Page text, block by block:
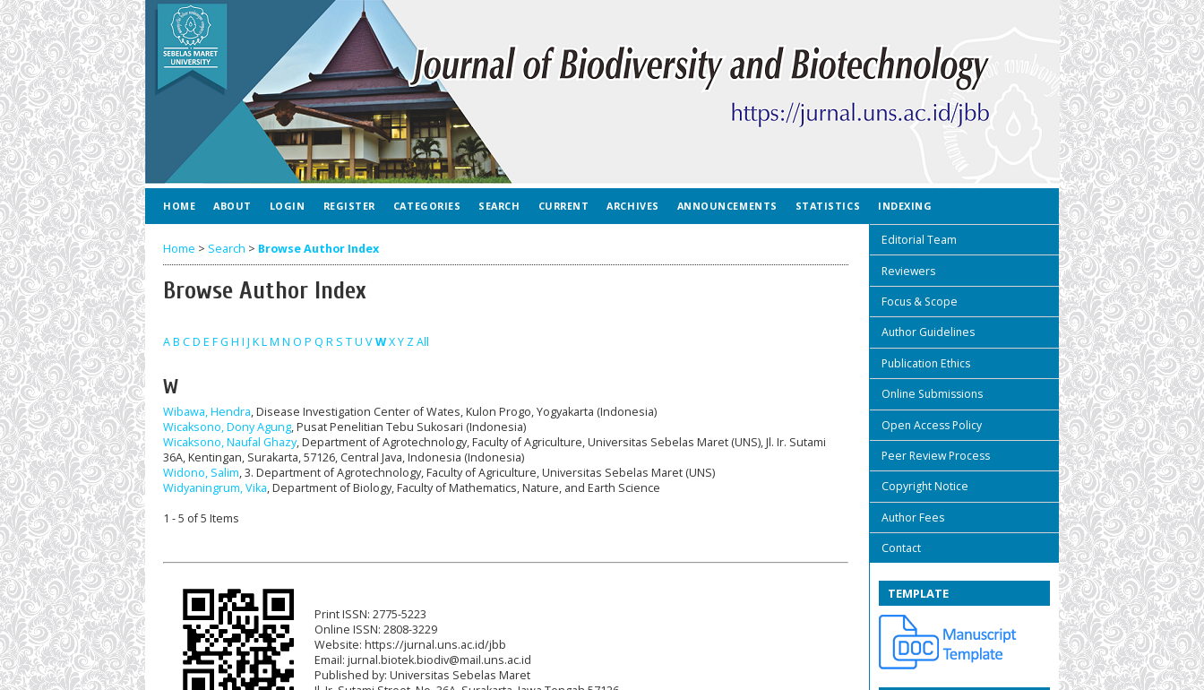
Editorial Team
Reviewers
Focus & Scope
Author Guidelines
Publication Ethics
Online Submissions
Open Access Policy
Peer Review Process
Copyright Notice
Author Fees
Contact
TEMPLATE
HOME ABOUT LOGIN REGISTER CATEGORIES SEARCH CURRENT ARCHIVES ANNOUNCEMENTS STATISTICS INDEXING
Home > Search > Browse Author Index
Browse Author Index
AB CD E FG H I J KLM N O P Q R S TU VWXY ZAll
W
Wibawa, Hendra, Disease Investigation Center of Wates, Kulon Progo, Yogyakarta (Indonesia)
Wicaksono, Dony Agung, Pusat Penelitian Tebu Sukosari (Indonesia)
Wicaksono, Naufal Ghazy, Department of Agrotechnology, Faculty of Agriculture, Universitas Sebelas Maret (UNS), Jl. Ir. Sutami
36A, Kentingan, Surakarta, 57126, Central Java, Indonesia (Indonesia)
Widono, Salim, 3. Department of Agrotechnology, Faculty of Agriculture, Universitas Sebelas Maret (UNS)
Widyaningrum, Vika, Department of Biology, Faculty of Mathematics, Nature, and Earth Science
1 - 5 of 5 Items
Print ISSN: 2775-5223
Online ISSN: 2808-3229
Website: https://jurnal.uns.ac.id/jbb
Email: jurnal.biotek.biodiv@mail.uns.ac.id
Published by: Universitas Sebelas Maret